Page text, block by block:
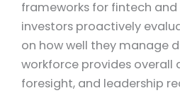
frameworks for fintech and
investors proactively
on how well they manage
workforce provides overall
foresight, and leadership